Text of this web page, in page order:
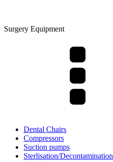
Surgery Equipment
Dental Chairs
Compressors
Suction pumps
Sterlisation/Decontamination